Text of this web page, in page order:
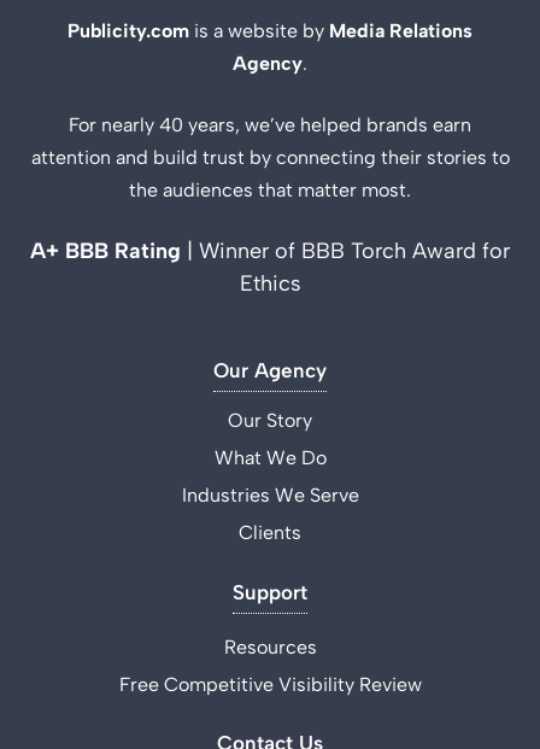
Publicity.com is a website by Media Relations
Agency.
For nearly 40 years, we’ve helped brands earn
attention and build trust by connecting their stories to
the audiences that matter most.
A+ BBB Rating
| Winner of BBB Torch Award for
Ethics
Our Agency
Our Story
What We Do
Industries We Serve
Clients
Support
Resources
Free Competitive Visibility Review
Contact Us